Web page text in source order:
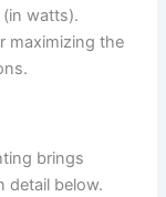
watts).
maximizing the
brings
detail below.